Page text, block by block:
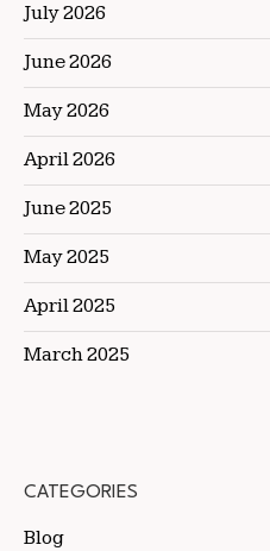
July 2026
June 2026
May 2026
April 2026
June 2025
May 2025
April 2025
March 2025
CATEGORIES
Blog